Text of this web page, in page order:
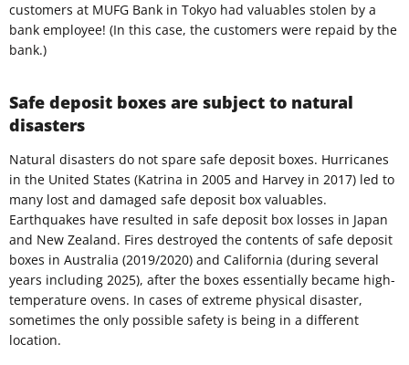
customers at MUFG Bank in Tokyo had valuables stolen by a
bank employee! (In this case, the customers were repaid by the
bank.)
Safe deposit boxes are subject to natural
disasters
Natural disasters do not spare safe deposit boxes. Hurricanes
in the United States (Katrina in 2005 and Harvey in 2017) led to
many lost and damaged safe deposit box valuables.
Earthquakes have resulted in safe deposit box losses in Japan
and New Zealand. Fires destroyed the contents of safe deposit
boxes in Australia (2019/2020) and California (during several
years including 2025), after the boxes essentially became high-
temperature ovens. In cases of extreme physical disaster,
sometimes the only possible safety is being in a different
location.